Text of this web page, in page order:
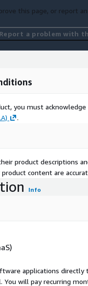
this page, or report
Report a problem with
you must
.
product descriptions
content are
Info
applications
will pay recurring